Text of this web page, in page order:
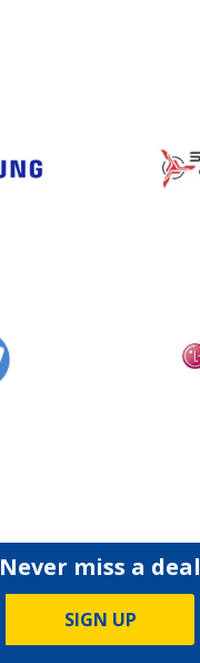
Never miss a deal
SIGN UP